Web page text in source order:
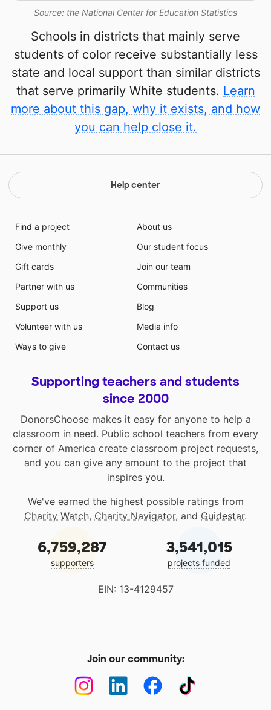
Source: the National Center for Education Statistics
Schools in districts that mainly serve
students of color receive substantially less
state and local support than similar districts
that serve primarily White students. Learn
more about this gap, why it exists, and how
you can help close it.
Help center
Find a project
Give monthly
Gift cards
Partner with us
Support us
Volunteer with us
Ways to give
About us
Our student focus
Join our team
Communities
Blog
Media info
Contact us
Supporting teachers and students
since 2000
DonorsChoose makes it easy for anyone to help a
classroom in need. Public school teachers from every
corner of America create classroom project requests,
and you can give any amount to the project that
inspires you.
We've earned the highest possible ratings from
Charity Watch, Charity Navigator, and Guidestar.
6,759,287
supporters
3,541,015
projects funded
EIN: 13-4129457
Join our community: